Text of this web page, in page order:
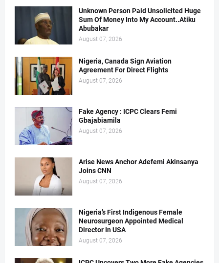
Unknown Person Paid Unsolicited Huge
Sum Of Money Into My Account..Atiku
Abubakar
August 07, 2026
Nigeria, Canada Sign Aviation
Agreement For Direct Flights
August 07, 2026
Fake Agency : ICPC Clears Femi
Gbajabiamila
August 07, 2026
Arise News Anchor Adefemi Akinsanya
Joins CNN
August 07, 2026
Nigeria’s First Indigenous Female
Neurosurgeon Appointed Medical
Director In USA
August 07, 2026